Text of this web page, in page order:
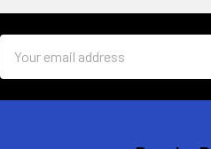
Address